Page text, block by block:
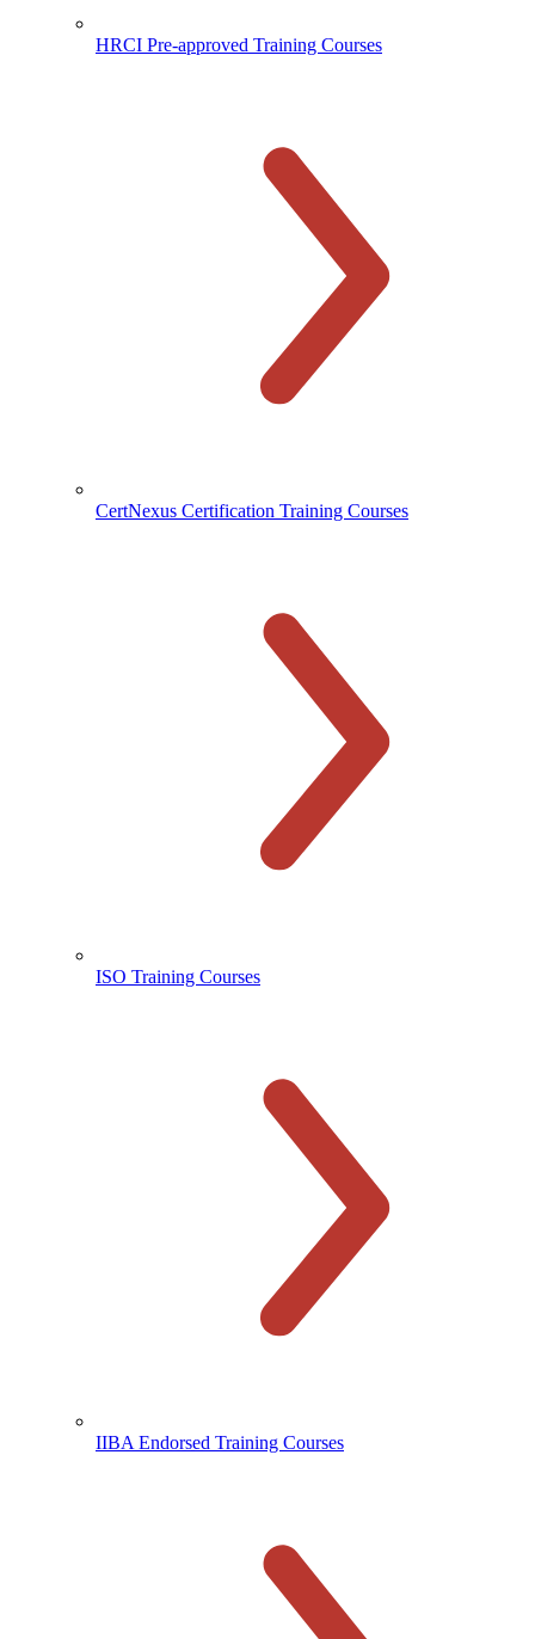
HRCI Pre-approved Training Courses
CertNexus Certification Training Courses
ISO Training Courses
IIBA Endorsed Training Courses